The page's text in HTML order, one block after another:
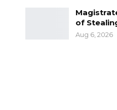
of
Aug 6, 2026